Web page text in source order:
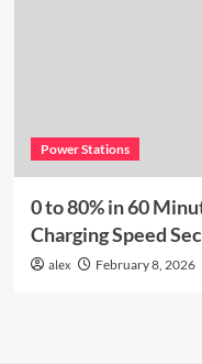
Power Stations
0 to 80% in 60
Charging Speed
alex February 8, 2026